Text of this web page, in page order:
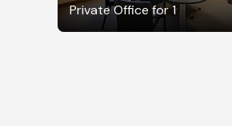
Private Office for 1